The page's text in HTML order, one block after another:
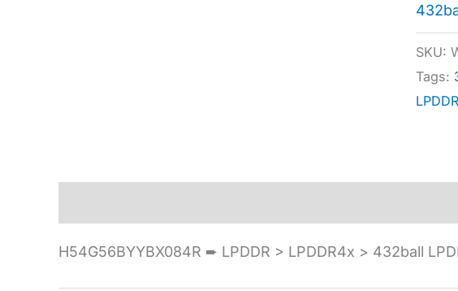
SKU:
Tags:
H54G56BYYBX084R ➨ LPDDR > LPDDR4x > 432ball